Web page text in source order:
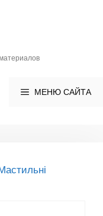
МЕНЮ САЙТА